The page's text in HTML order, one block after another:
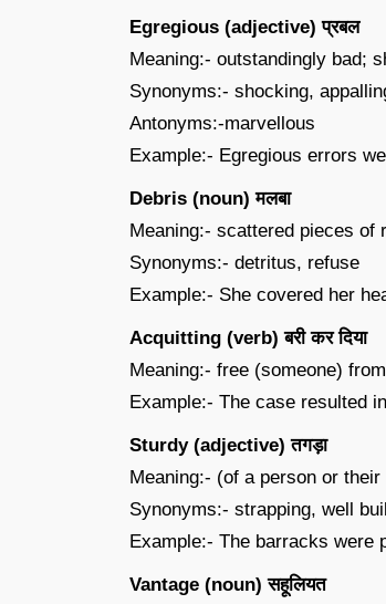
Egregious (adjective) प्रबल
Meaning:- outstandingly bad;
Synonyms:- shocking,
Antonyms:-marvellous
Example:- Egregious errors
Debris (noun) मलबा
Meaning:- scattered pieces of
Synonyms:- detritus, refuse
Example:- She covered her
Acquitting (verb) बरी कर दिया
Meaning:- free (someone)
Example:- The case resulted
Sturdy (adjective) तगड़ा
Meaning:- (of a person or
Synonyms:- strapping, well
Example:- The barracks were
Vantage (noun) सहूलियत